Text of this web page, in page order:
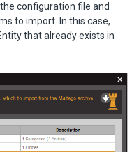
configuration file and
to import. In this case,
that already exists in